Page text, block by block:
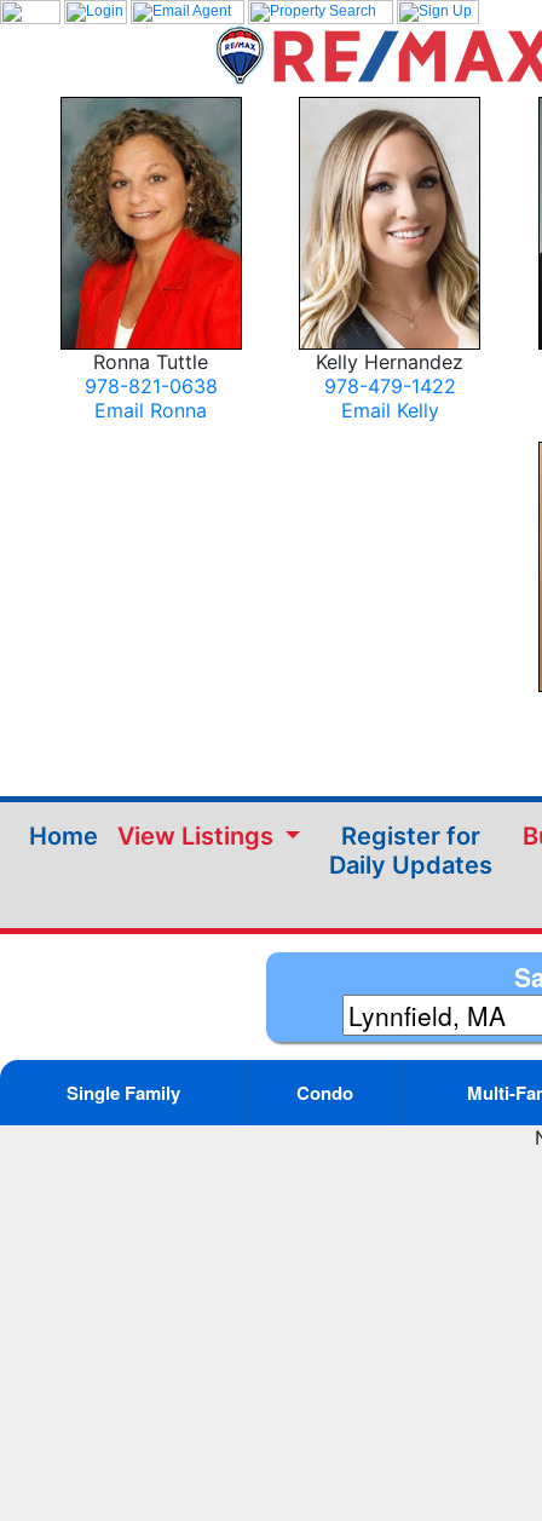
Ronna Tuttle
978-821-0638
Email Ronna
Kelly Hernandez
978-479-1422
Email Kelly
Home View Listings
Register for
Daily Updates
Single Family Condo Multi-